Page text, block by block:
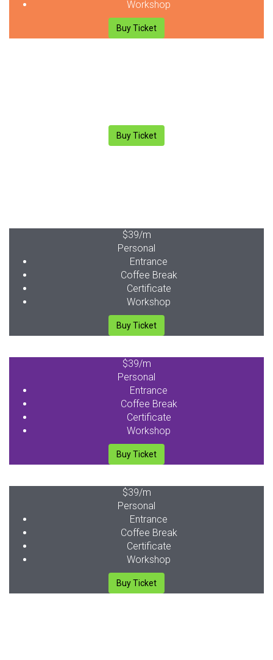
Workshop
Buy Ticket
Buy Ticket
$39/m
Personal
Entrance
Coffee Break
Certificate
Workshop
Buy Ticket
$39/m
Personal
Entrance
Coffee Break
Certificate
Workshop
Buy Ticket
$39/m
Personal
Entrance
Coffee Break
Certificate
Workshop
Buy Ticket